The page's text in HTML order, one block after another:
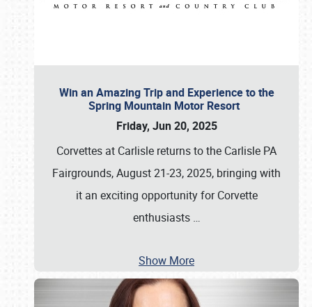
Win an Amazing Trip and Experience to the
Spring Mountain Motor Resort
Friday, Jun 20, 2025
Corvettes at Carlisle returns to the Carlisle PA
Fairgrounds, August 21-23, 2025, bringing with
it an exciting opportunity for Corvette
enthusiasts …
Show More